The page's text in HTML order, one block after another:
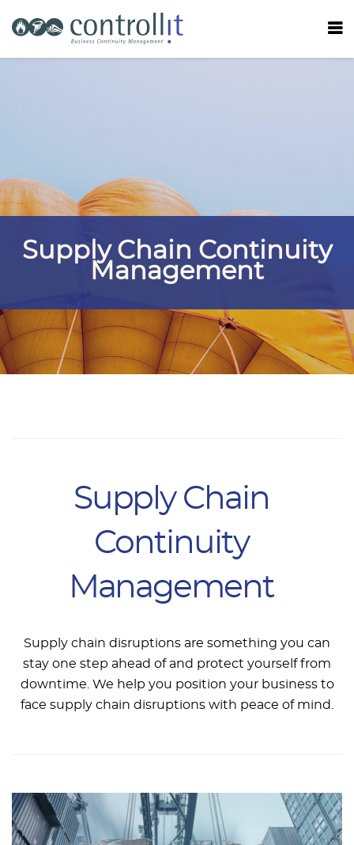
Supply Chain Continuity
Management
Supply Chain
Continuity
Management
Supply chain disruptions are something you can
stay one step ahead of and protect yourself from
downtime. We help you position your business to
face supply chain disruptions with peace of mind.